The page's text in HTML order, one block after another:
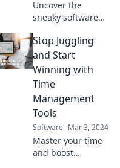
Uncover the
sneaky software
clock and steals
your time!
Discover how to
reclaim your
productivity today.
Stop Juggling
and Start
Winning with
Time
Management
Tools
Software Mar 3, 2024
Master your time
and boost